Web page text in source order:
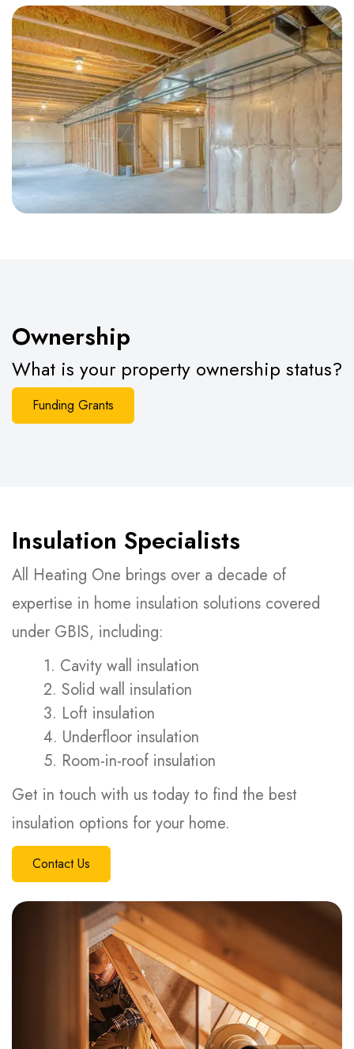
Ownership
What is your property ownership status?
Funding Grants
Insulation Specialists
All Heating One brings over a decade of
expertise in home insulation solutions covered
under GBIS, including:
1. Cavity wall insulation
2. Solid wall insulation
3. Loft insulation
4. Underfloor insulation
5. Room-in-roof insulation
Get in touch with us today to find the best
insulation options for your home.
Contact Us